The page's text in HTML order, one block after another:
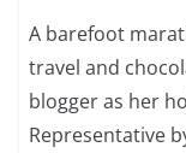
A barefoot
travel and
blogger as her
Representative